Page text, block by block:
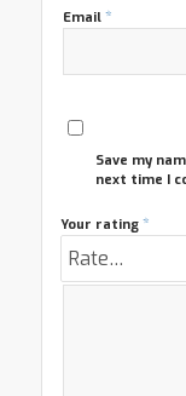
Email *
Save my
next time I
Your rating *